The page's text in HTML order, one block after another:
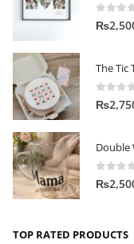
0out of
₨
The Tic
0out of
₨
Double
0out of
₨
TOP RATED PRODUCTS